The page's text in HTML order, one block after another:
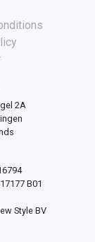
2A
B01
Style BV